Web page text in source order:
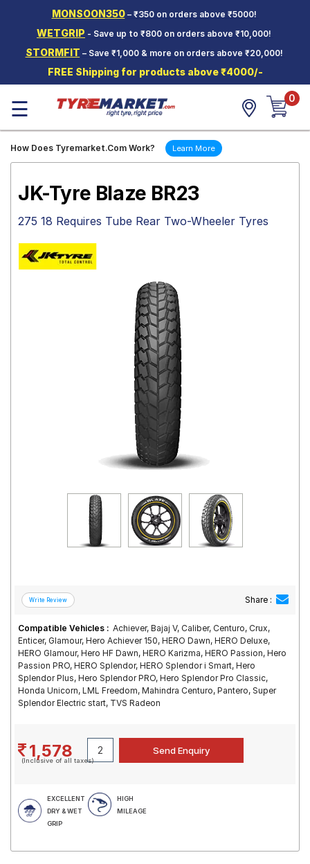
MONSOON350– ₹350 on orders above ₹5000!
WETGRIP - Save up to ₹800 on orders above ₹10,000!
STORMFIT – Save ₹1,000 & more on orders above ₹20,000!
FREE Shipping for products above ₹4000/-
Two-
Wheeler
Tyres
Wheels
Tyre
Mantra
☰ 0
How Does Tyremarket.Com Work? Learn More
JK-Tyre Blaze BR23
275 18 Requires Tube Rear Two-Wheeler Tyres
Share :
Compatible Vehicles : Achiever, Bajaj V, Caliber, Centuro, Crux,
Enticer, Glamour, Hero Achiever 150, HERO Dawn, HERO Deluxe,
HERO Glamour, Hero HF Dawn, HERO Karizma, HERO Passion, Hero
Passion PRO, HERO Splendor, HERO Splendor i Smart, Hero
Splendor Plus, Hero Splendor PRO, Hero Splendor Pro Classic,
Honda Unicorn, LML Freedom, Mahindra Centuro, Pantero, Super
Splendor Electric start, TVS Radeon
1,578
(Inclusive of all taxes)
EXCELLENT
DRY & WET
GRIP
HIGH
MILEAGE